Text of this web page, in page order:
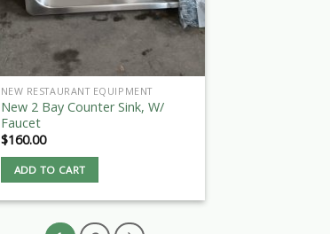
NEW RESTAURANT EQUIPMENT
New 2 Bay Counter Sink, W/
Faucet
$160.00
ADD TO CART